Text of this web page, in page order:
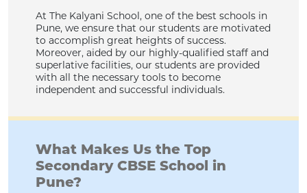
At The Kalyani School, one of the best schools in
Pune, we ensure that our students are motivated
to accomplish great heights of success.
Moreover, aided by our highly-qualified staff and
superlative facilities, our students are provided
with all the necessary tools to become
independent and successful individuals.
What Makes Us the Top
Secondary CBSE School in
Pune?